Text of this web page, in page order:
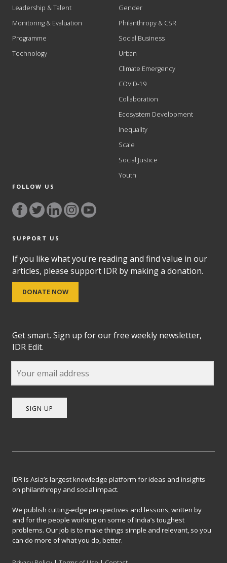
Leadership & Talent
Monitoring & Evaluation
Programme
Technology
Gender
Philanthropy & CSR
Social Business
Urban
Climate Emergency
COVID-19
Collaboration
Ecosystem Development
Inequality
Scale
Social Justice
Youth
FOLLOW US
SUPPORT US
If you like what you're reading and find value in our
articles, please support IDR by making a donation.
DONATE NOW
Get smart. Sign up for our free weekly newsletter,
IDR Edit.
SIGN UP
IDR is Asia’s largest knowledge platform for ideas and insights
on philanthropy and social impact.
We publish cutting-edge perspectives and lessons, written by
and for the people working on some of India’s toughest
problems. Our job is to make things simple and relevant, so you
can do more of what you do, better.